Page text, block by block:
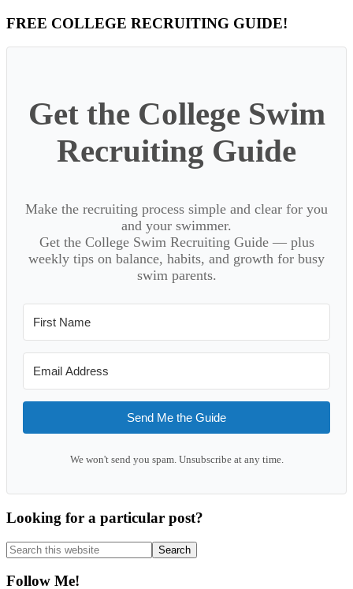
Primary
Sidebar
FREE COLLEGE RECRUITING GUIDE!
Get the College Swim
Recruiting Guide
Make the recruiting process simple and clear for you
and your swimmer.
Get the College Swim Recruiting Guide — plus
weekly tips on balance, habits, and growth for busy
swim parents.
Send Me the Guide
We won't send you spam. Unsubscribe at any time.
Looking for a particular post?
Search
this
website
Follow Me!